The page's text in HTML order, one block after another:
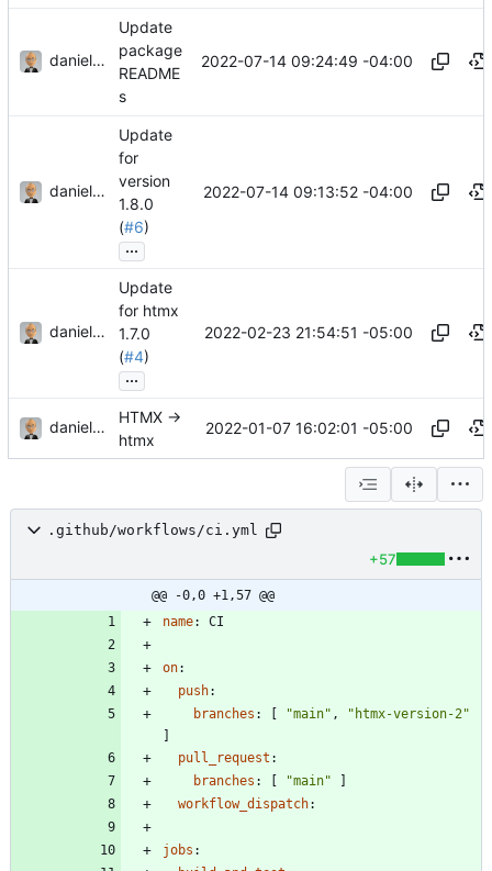
danieljsummers
Update
package
README
s
2022-07-14 09:24:49 -04:00
danieljsummers
Update
for
version
1.8.0
(#6)
...
2022-07-14 09:13:52 -04:00
danieljsummers
Update
for htmx
1.7.0
(#4)
...
2022-02-23 21:54:51 -05:00
danieljsummers
HTMX ->
htmx
2022-01-07 16:02:01 -05:00
.github/workflows/ci.yml
+57
@@ -0,0 +1,57 @@
name: CI
on:
push:
branches : [ "main" ,
"htmx-version-2"
]
pull_request :
branches : [ "main"
]
workflow_dispatch:
jobs :